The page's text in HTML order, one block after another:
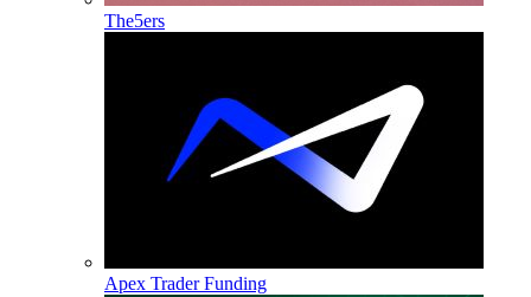
The5ers
Apex Trader Funding